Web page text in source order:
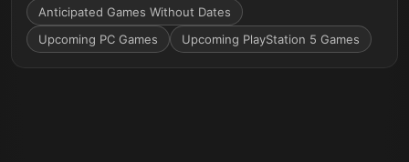
Anticipated Games Without Dates
Upcoming PC Games
Upcoming PlayStation 5 Games